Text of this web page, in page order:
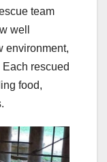
team
well
environment,
rescued
food,